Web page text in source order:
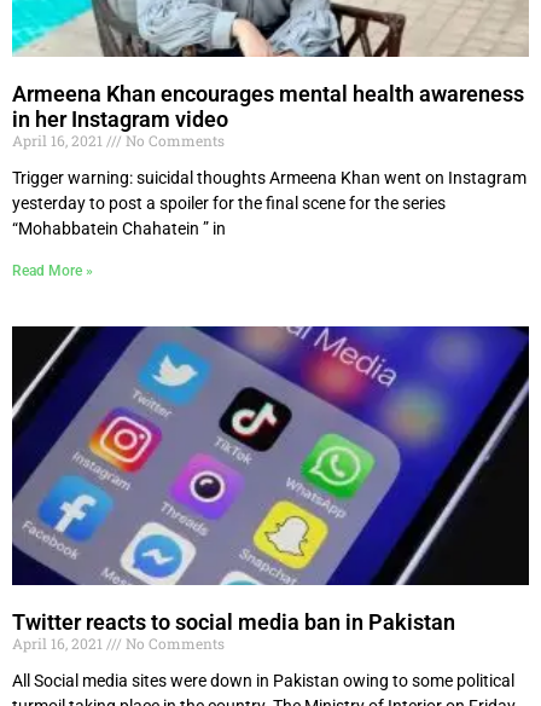
Armeena Khan encourages mental health awareness
in her Instagram video
April 16, 2021
No Comments
Trigger warning: suicidal thoughts Armeena Khan went on Instagram
yesterday to post a spoiler for the final scene for the series
“Mohabbatein Chahatein ” in
Read More »
Twitter reacts to social media ban in Pakistan
April 16, 2021
No Comments
All Social media sites were down in Pakistan owing to some political